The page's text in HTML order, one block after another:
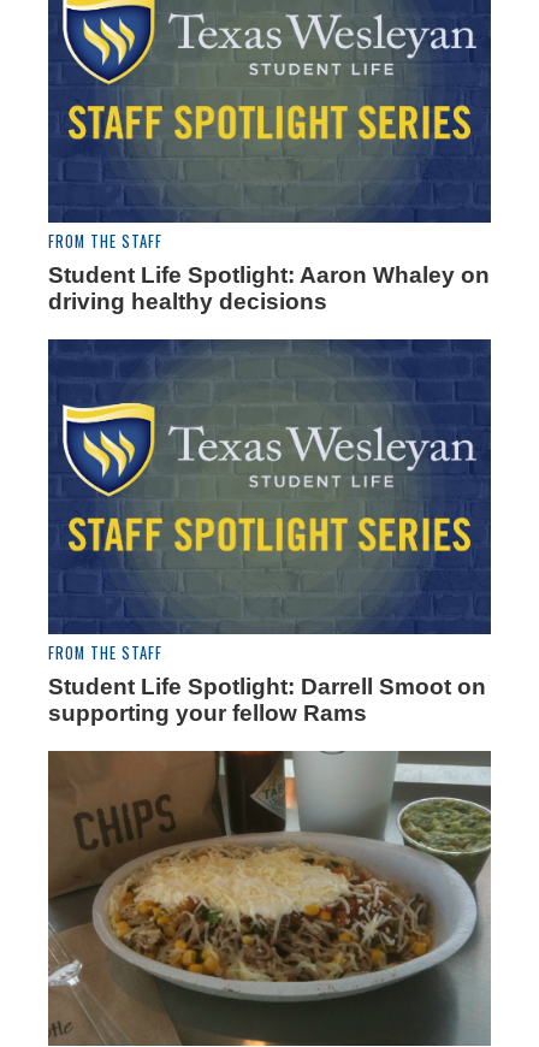
FROM THE STAFF
Student Life Spotlight: Aaron Whaley on
driving healthy decisions
FROM THE STAFF
Student Life Spotlight: Darrell Smoot on
supporting your fellow Rams